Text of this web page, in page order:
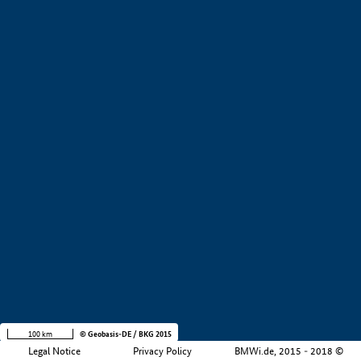
Legal Notice Privacy Policy BMWi.de, 2015 - 2018 ©
100 km © Geobasis-DE / BKG 2015